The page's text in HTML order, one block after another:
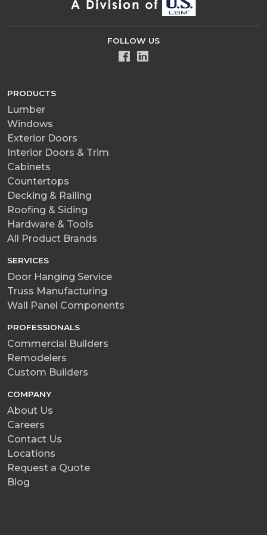
FOLLOW US
PRODUCTS
Lumber
Windows
Exterior Doors
Interior Doors & Trim
Cabinets
Countertops
Decking & Railing
Roofing & Siding
Hardware & Tools
All Product Brands
SERVICES
Door Hanging Service
Truss Manufacturing
Wall Panel Components
PROFESSIONALS
Commercial Builders
Remodelers
Custom Builders
COMPANY
About Us
Careers
Contact Us
Locations
Request a Quote
Blog